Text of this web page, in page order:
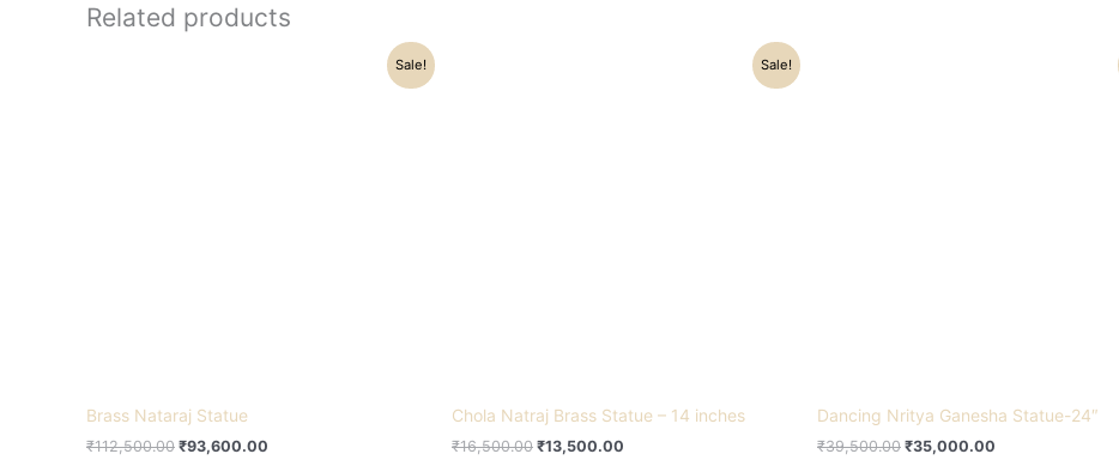
Related products
Sale!
Brass Nataraj Statue
₹112,500.00 ₹93,600.00
Sale!
Chola Natraj Brass Statue – 14 inches
₹16,500.00 ₹13,500.00
Dancing Nritya Ganesha Statue-24″
₹39,500.00 ₹35,000.00